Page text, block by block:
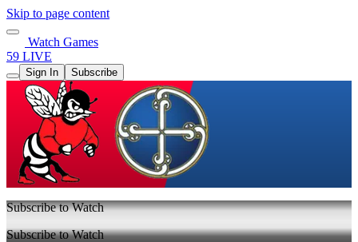
Skip to page content
Watch Games
59 LIVE
Sign In Subscribe
Subscribe to Watch
Subscribe to Watch